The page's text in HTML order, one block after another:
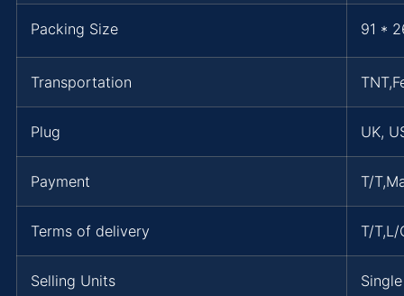
Packing Size 91 *
Transportation
Plug UK,
Payment T/
Terms of delivery T/T,L/
Selling Units